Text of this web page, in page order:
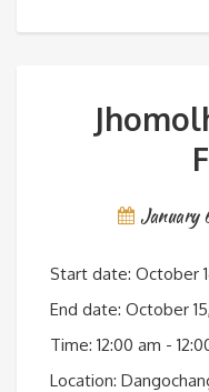
January
Start date: October
End date: October
Time: 12:00 am -
Location: